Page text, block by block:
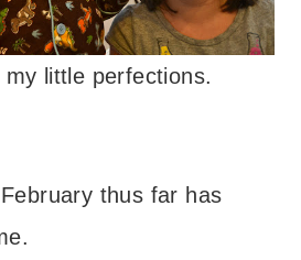
little perfections.
thus far has